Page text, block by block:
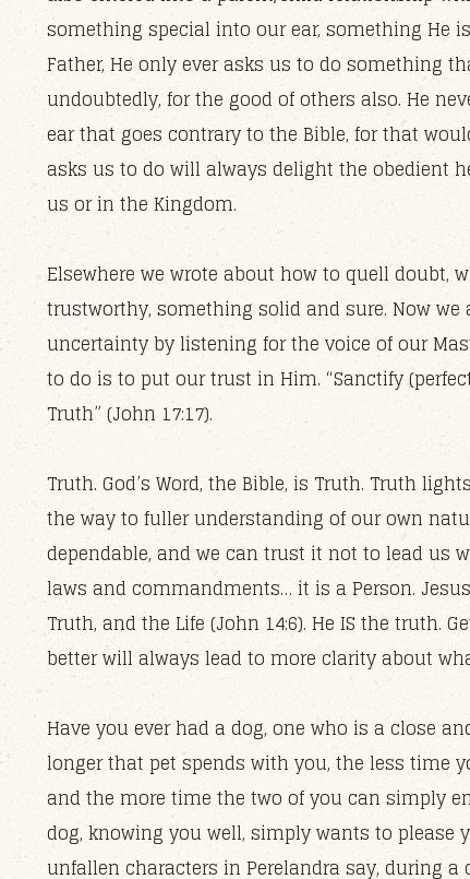
something special into our ear, something He
Father, He only ever asks us to do something
undoubtedly, for the good of others also. He
ear that goes contrary to the Bible, for that
asks us to do will always delight the obedient
us or in the Kingdom.
Elsewhere we wrote about how to quell doubt,
trustworthy, something solid and sure. Now
uncertainty by listening for the voice of our
to do is to put our trust in Him. “Sanctify
Truth” (John 17:17).
Truth. God’s Word, the Bible, is Truth. Truth
the way to fuller understanding of our own
dependable, and we can trust it not to lead us
laws and commandments… it is a Person.
Truth, and the Life (John 14:6). He IS the truth.
better will always lead to more clarity about
Have you ever had a dog, one who is a close
longer that pet spends with you, the less time
and the more time the two of you can simply
dog, knowing you well, simply wants to please
unfallen characters in Perelandra say, during